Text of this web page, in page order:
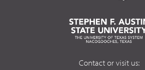
Contact or visit us: